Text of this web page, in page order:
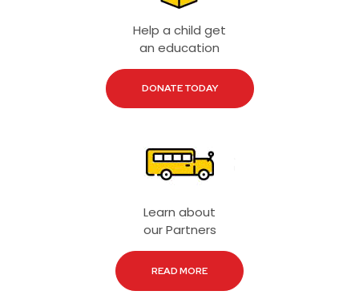
Help a child get
an education
DONATE TODAY
Learn about
our Partners
READ MORE